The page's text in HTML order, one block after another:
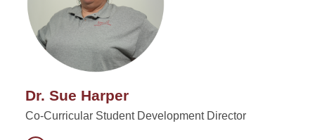
Dr. Sue Harper
Co-Curricular Student Development Director